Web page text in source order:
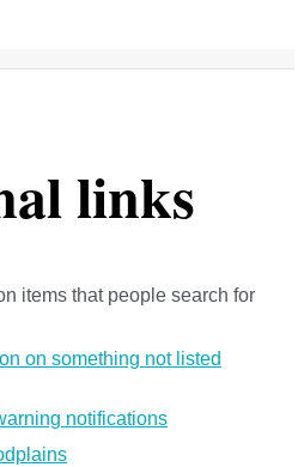
links
items that people search for
on something not listed
notifications